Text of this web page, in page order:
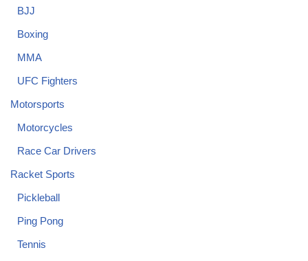
BJJ
Boxing
MMA
UFC Fighters
Motorsports
Motorcycles
Race Car Drivers
Racket Sports
Pickleball
Ping Pong
Tennis